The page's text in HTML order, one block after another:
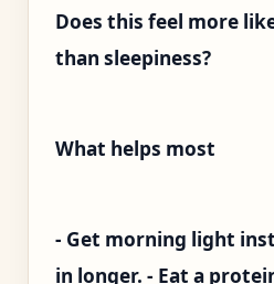
Does this feel more
than sleepiness?
What helps most
- Get morning light
in longer. - Eat a